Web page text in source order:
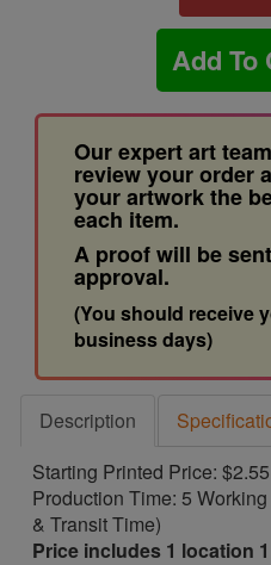
Add To
Our expert art
review your order
your artwork the
each item.
A proof will be
approval.
(You should receive
business days)
Description
Starting Printed Price: $2.55
Production Time: 5
& Transit Time)
Price includes 1 location